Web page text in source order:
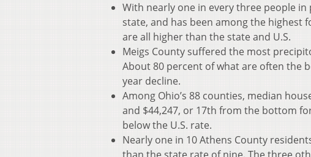
With nearly one in every three people
state, and has been among the highest
are all higher than the state and U.S.
Meigs County suffered the most
About 80 percent of what are often the
year decline.
Among Ohio’s 88 counties, median
and $44,247, or 17th from the bottom
below the U.S. rate.
Nearly one in 10 Athens County